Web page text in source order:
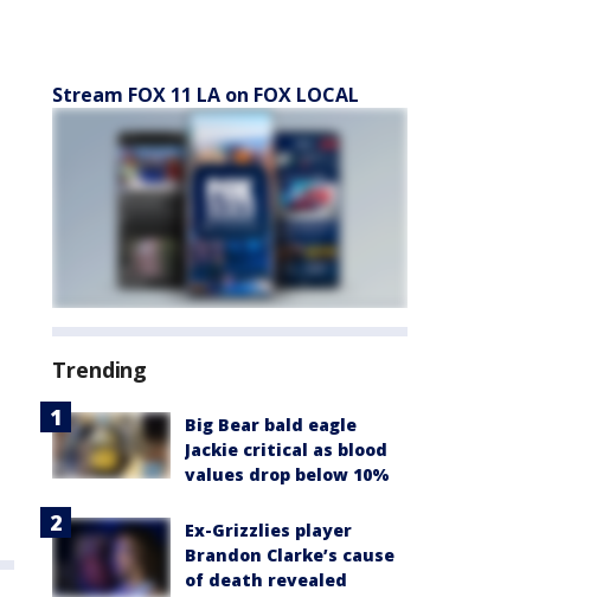
Stream FOX 11 LA on FOX LOCAL
Trending
Big Bear bald eagle
Jackie critical as blood
values drop below 10%
Ex-Grizzlies player
Brandon Clarke’s cause
of death revealed